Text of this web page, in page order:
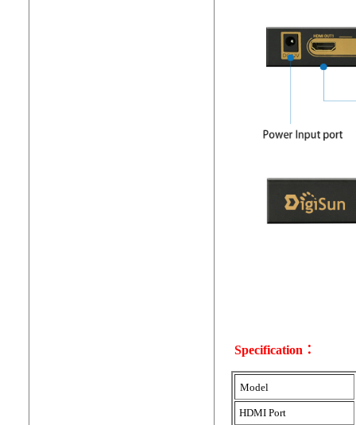
Specification：
Model
HDMI Port